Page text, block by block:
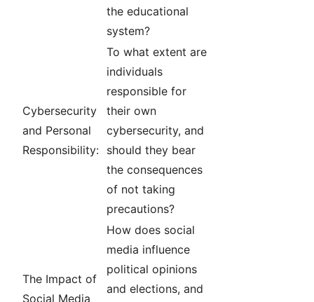
the educational
system?
Cybersecurity
and Personal
Responsibility:
To what extent are
individuals
responsible for
their own
cybersecurity, and
should they bear
the consequences
of not taking
precautions?
The Impact of
Social Media
How does social
media influence
political opinions
and elections, and